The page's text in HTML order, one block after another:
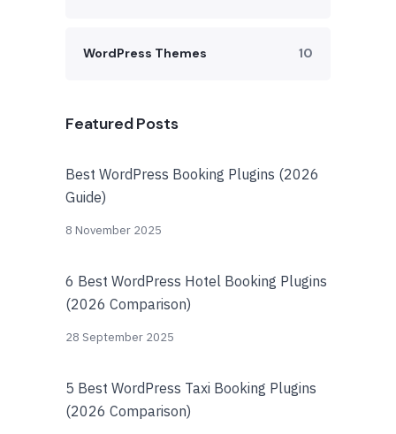
WordPress Themes 10
Featured Posts
Best WordPress Booking Plugins (2026
Guide)
8 November 2025
6 Best WordPress Hotel Booking Plugins
(2026 Comparison)
28 September 2025
5 Best WordPress Taxi Booking Plugins
(2026 Comparison)